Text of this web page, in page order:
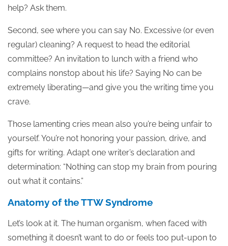
help? Ask them.
Second, see where you can say No. Excessive (or even
regular) cleaning? A request to head the editorial
committee? An invitation to lunch with a friend who
complains nonstop about his life? Saying No can be
extremely liberating—and give you the writing time you
crave.
Those lamenting cries mean also you’re being unfair to
yourself. You’re not honoring your passion, drive, and
gifts for writing. Adapt one writer’s declaration and
determination: “Nothing can stop my brain from pouring
out what it contains.”
Anatomy of the TTW Syndrome
Let’s look at it. The human organism, when faced with
something it doesn’t want to do or feels too put-upon to